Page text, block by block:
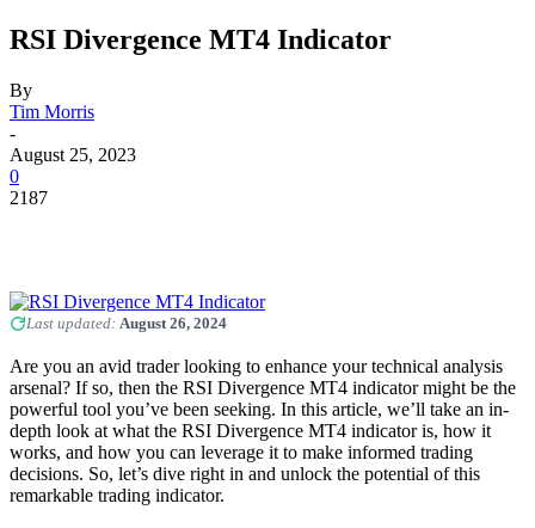
RSI Divergence MT4 Indicator
By
Tim Morris
-
August 25, 2023
0
2187
Last updated: August 26, 2024
Are you an avid trader looking to enhance your technical analysis
arsenal? If so, then the RSI Divergence MT4 indicator might be the
powerful tool you’ve been seeking. In this article, we’ll take an in-
depth look at what the RSI Divergence MT4 indicator is, how it
works, and how you can leverage it to make informed trading
decisions. So, let’s dive right in and unlock the potential of this
remarkable trading indicator.